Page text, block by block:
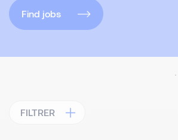
Find jobs
FILTRER